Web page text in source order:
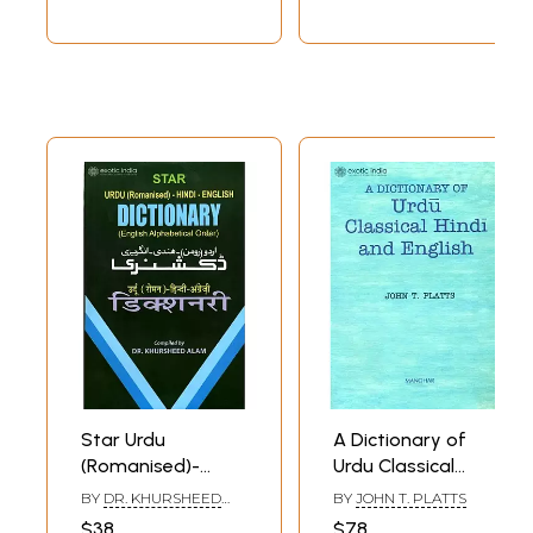
Star Urdu
(Romanised)-
Hindi-English
Dictionary (English
BY DR. KHURSHEED
A Dictionary of
Urdu Classical
Hindi and English
BY JOHN T. PLATTS